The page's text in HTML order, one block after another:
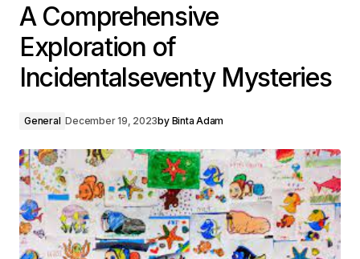
A Comprehensive
Exploration of
Incidentalseventy Mysteries
General December 19, 2023by Binta Adam